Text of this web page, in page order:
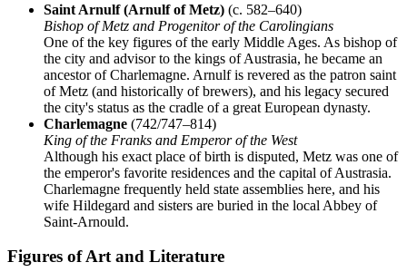
Saint Arnulf (Arnulf of Metz) (c. 582–640)
Bishop of Metz and Progenitor of the Carolingians
One of the key figures of the early Middle Ages. As bishop of
the city and advisor to the kings of Austrasia, he became an
ancestor of Charlemagne. Arnulf is revered as the patron saint
of Metz (and historically of brewers), and his legacy secured
the city's status as the cradle of a great European dynasty.
Charlemagne (742/747–814)
King of the Franks and Emperor of the West
Although his exact place of birth is disputed, Metz was one of
the emperor's favorite residences and the capital of Austrasia.
Charlemagne frequently held state assemblies here, and his
wife Hildegard and sisters are buried in the local Abbey of
Saint-Arnould.
Figures of Art and Literature